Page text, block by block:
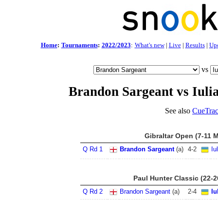
Home: Tournaments: 2022/2023: What's new| Live| Results|
vs
Brandon Sargeant vs
See also
Gibraltar Open (7-11
Q Rd 1 Brandon Sargeant(a) 4-2
Paul Hunter Classic (22-
Q Rd 2 Brandon Sargeant(a) 2-4